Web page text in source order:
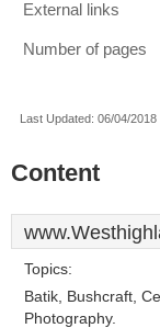
External links
Number of pages
Last Updated: 06/04/
Content
Topics:
Batik, Bushcraft,
Photography.